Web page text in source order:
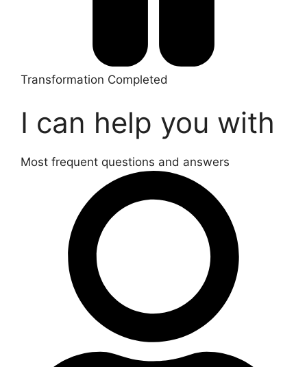
Transformation Completed
I can help you with
Most frequent questions and answers